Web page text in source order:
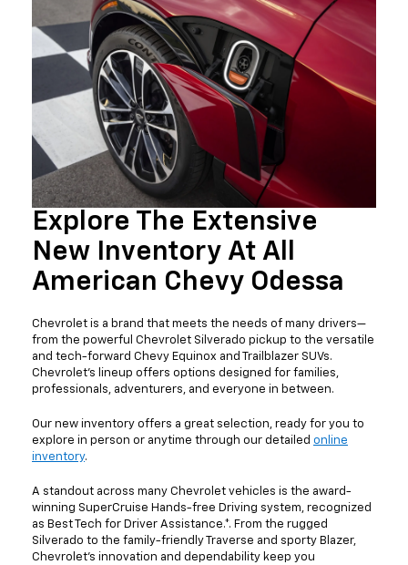
Explore The Extensive
New Inventory At All
American Chevy Odessa
Chevrolet is a brand that meets the needs of many drivers—
from the powerful Chevrolet Silverado pickup to the versatile
and tech-forward Chevy Equinox and Trailblazer SUVs.
Chevrolet’s lineup offers options designed for families,
professionals, adventurers, and everyone in between.
Our new inventory offers a great selection, ready for you to
explore in person or anytime through our detailed online
inventory.
A standout across many Chevrolet vehicles is the award-
winning SuperCruise Hands-free Driving system, recognized
as Best Tech for Driver Assistance.*. From the rugged
Silverado to the family-friendly Traverse and sporty Blazer,
Chevrolet’s innovation and dependability keep you